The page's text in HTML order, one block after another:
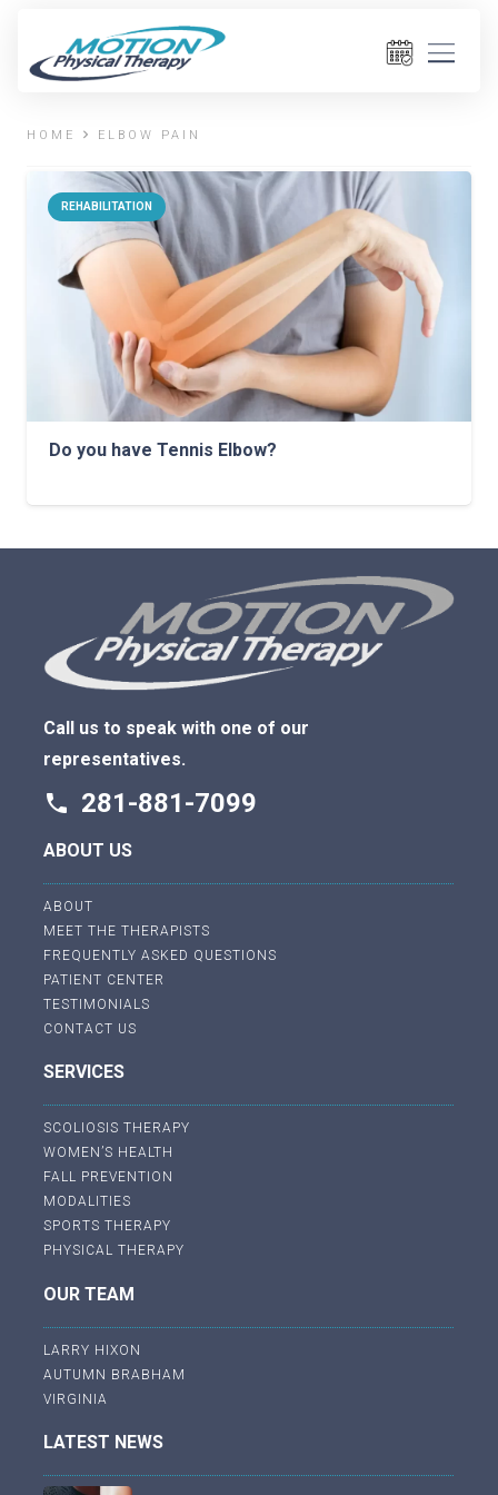
HOME ELBOW PAIN
REHABILITATION
Do you have Tennis Elbow?
Call us to speak with one of our
representatives.
phone 281-881-7099
ABOUT US
ABOUT
MEET THE THERAPISTS
FREQUENTLY ASKED QUESTIONS
PATIENT CENTER
TESTIMONIALS
CONTACT US
SERVICES
SCOLIOSIS THERAPY
WOMEN’S HEALTH
FALL PREVENTION
MODALITIES
SPORTS THERAPY
PHYSICAL THERAPY
OUR TEAM
LARRY HIXON
AUTUMN BRABHAM
VIRGINIA
LATEST NEWS